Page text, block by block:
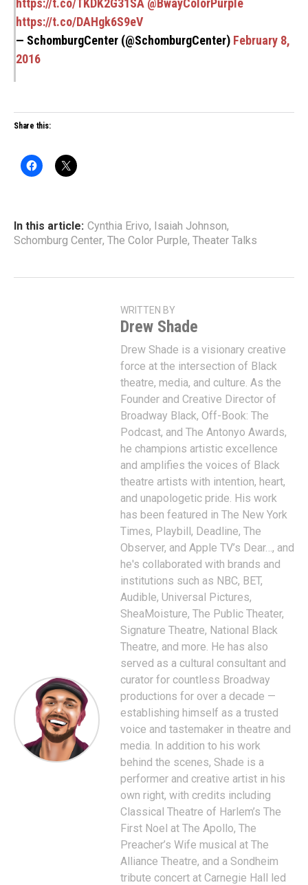
https://t.co/DAHgk6S9eV
— SchomburgCenter (@SchomburgCenter) February 8,
2016
Share this:
In this article: Cynthia Erivo, Isaiah Johnson,
Schomburg Center, The Color Purple, Theater Talks
WRITTEN BY
Drew Shade
Drew Shade is a visionary creative
force at the intersection of Black
theatre, media, and culture. As the
Founder and Creative Director of
Broadway Black, Off-Book: The
Podcast, and The Antonyo Awards,
he champions artistic excellence
and amplifies the voices of Black
theatre artists with intention, heart,
and unapologetic pride. His work
has been featured in The New York
Times, Playbill, Deadline, The
Observer, and Apple TV’s Dear…, and
he's collaborated with brands and
institutions such as NBC, BET,
Audible, Universal Pictures,
SheaMoisture, The Public Theater,
Signature Theatre, National Black
Theatre, and more. He has also
served as a cultural consultant and
curator for countless Broadway
productions for over a decade —
establishing himself as a trusted
voice and tastemaker in theatre and
media. In addition to his work
behind the scenes, Shade is a
performer and creative artist in his
own right, with credits including
Classical Theatre of Harlem’s The
First Noel at The Apollo, The
Preacher’s Wife musical at The
Alliance Theatre, and a Sondheim
tribute concert at Carnegie Hall led